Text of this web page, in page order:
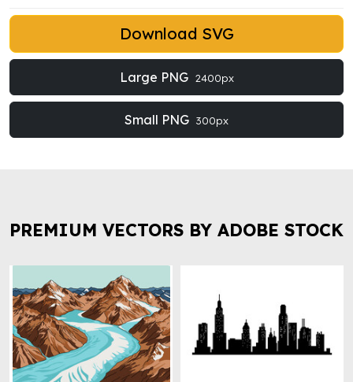
Download SVG
Large PNG 2400px
Small PNG 300px
PREMIUM VECTORS BY ADOBE STOCK